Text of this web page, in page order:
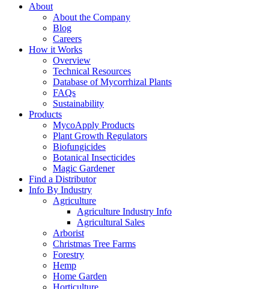
Close
About
About the Company
Blog
Careers
How it Works
Overview
Technical Resources
Database of Mycorrhizal Plants
FAQs
Sustainability
Products
MycoApply Products
Plant Growth Regulators
Biofungicides
Botanical Insecticides
Magic Gardener
Find a Distributor
Info By Industry
Agriculture
Agriculture Industry Info
Agricultural Sales
Arborist
Christmas Tree Farms
Forestry
Hemp
Home Garden
Horticulture